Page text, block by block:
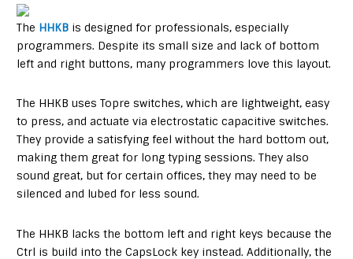
The HHKB is designed for professionals, especially
programmers. Despite its small size and lack of bottom
left and right buttons, many programmers love this layout.
The HHKB uses Topre switches, which are lightweight, easy
to press, and actuate via electrostatic capacitive switches.
They provide a satisfying feel without the hard bottom out,
making them great for long typing sessions. They also
sound great, but for certain offices, they may need to be
silenced and lubed for less sound.
The HHKB lacks the bottom left and right keys because the
Ctrl is build into the CapsLock key instead. Additionally, the